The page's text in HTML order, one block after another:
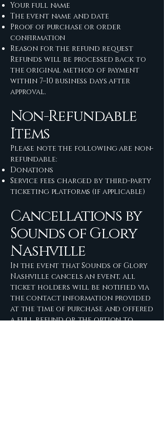
Your full name
The event name and date
Proof of purchase or order
confirmation
Reason for the refund request
Refunds will be processed back to
the original method of payment
within 7–10 business days after
approval.
Non-Refundable
Items
Please note the following are non-
refundable:
Donations
Service fees charged by third-party
ticketing platforms (if applicable)
Cancellations by
Sounds of Glory
Nashville
In the event that Sounds of Glory
Nashville cancels an event, all
ticket holders will be notified via
the contact information provided
at the time of purchase and offered
a full refund or the option to